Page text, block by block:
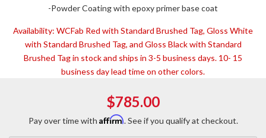
-Powder Coating with epoxy primer base coat
Availability: WCFab Red with Standard Brushed Tag, Gloss White
with Standard Brushed Tag, and Gloss Black with Standard
Brushed Tag in stock and ships in 3-5 business days. 10- 15
business day lead time on other colors.
$785.00
Pay over time with Affirm. See if you qualify at checkout.